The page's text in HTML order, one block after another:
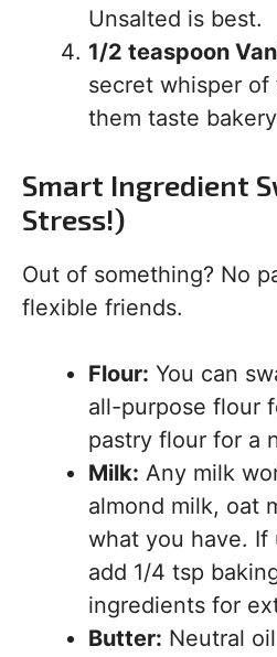
Unsalted is best.
1/2 teaspoon
secret whisper
them taste
Smart Ingredient
Stress!)
Out of something? No
flexible friends.
Flour: You can
all-purpose flour
pastry flour for a
Milk: Any milk
almond milk, oat
what you have. If
add 1/4 tsp
ingredients for
Butter: Neutral